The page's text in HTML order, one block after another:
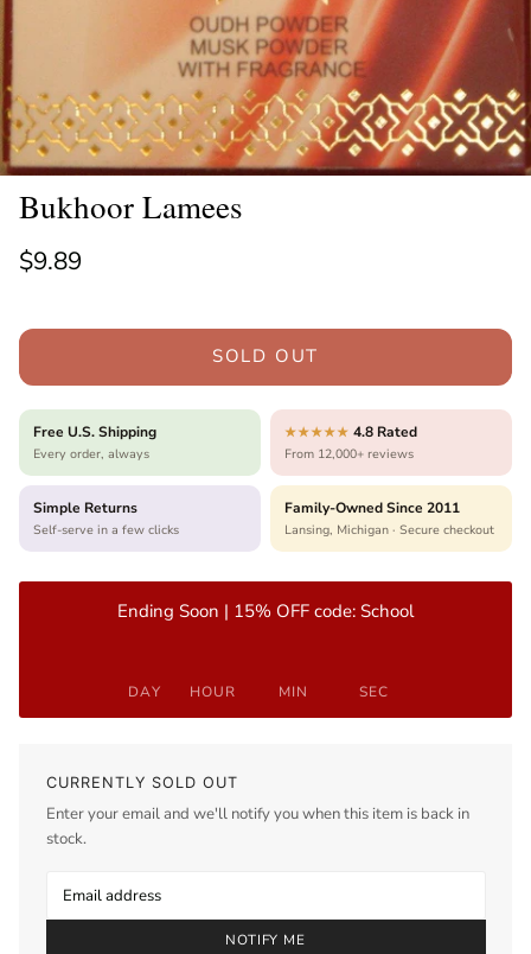
Bukhoor Lamees
Regular price
$9.89
SOLD OUT
Free U.S. Shipping
Every order, always
★★★★★ 4.8 Rated
From 12,000+ reviews
Simple Returns
Self-serve in a few clicks
Family-Owned Since 2011
Lansing, Michigan · Secure checkout
Ending Soon | 15% OFF code: School
DAY HOUR MIN SEC
CURRENTLY SOLD OUT
Enter your email and we'll notify you when this item is back in
stock.
NOTIFY ME